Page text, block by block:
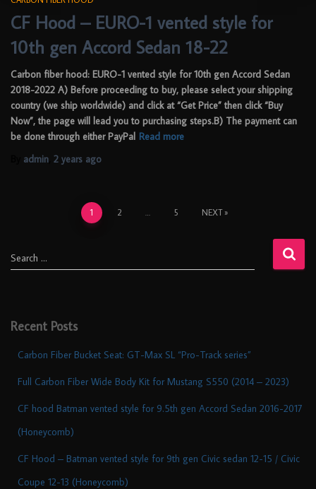
CF Hood – EURO-1 vented style for
10th gen Accord Sedan 18-22
Carbon fiber hood: EURO-1 vented style for 10th gen Accord Sedan
2018-2022 A) Before proceeding to buy, please select your shipping
country (we ship worldwide) and click at “Get Price” then click “Buy
Now”, the page will lead you to purchasing steps.B) The payment can
be done through either PayPal Read more
admin 2 years ago
1 2 5 NEXT
Search …
Recent Posts
Carbon Fiber Bucket Seat: GT-Max SL “Pro-Track series”
Full Carbon Fiber Wide Body Kit for Mustang S550 (2014 – 2023)
CF hood Batman vented style for 9.5th gen Accord Sedan 2016-2017
(Honeycomb)
CF Hood – Batman vented style for 9th gen Civic sedan 12-15 / Civic
Coupe 12-13 (Honeycomb)